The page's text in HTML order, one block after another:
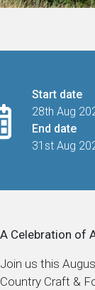
Start date
28th Aug
End date
31st Aug
A Celebration of
Join us this
Country Craft &